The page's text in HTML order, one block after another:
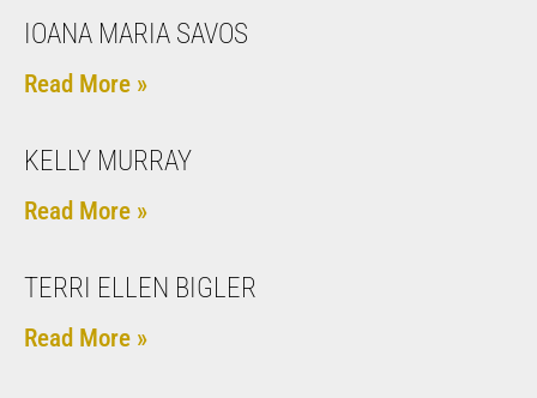
IOANA MARIA SAVOS
Read More »
KELLY MURRAY
Read More »
TERRI ELLEN BIGLER
Read More »